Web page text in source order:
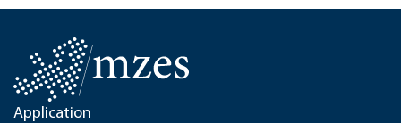
Application